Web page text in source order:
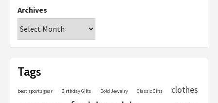
Archives
Tags
best sports gear Birthday Gifts Bold Jewelry Classic Gifts clothes